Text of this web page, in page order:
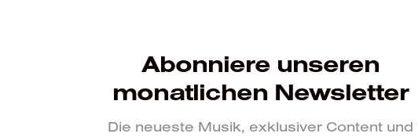
Abonniere unseren
monatlichen Newsletter
Die neueste Musik, exklusiver Content und